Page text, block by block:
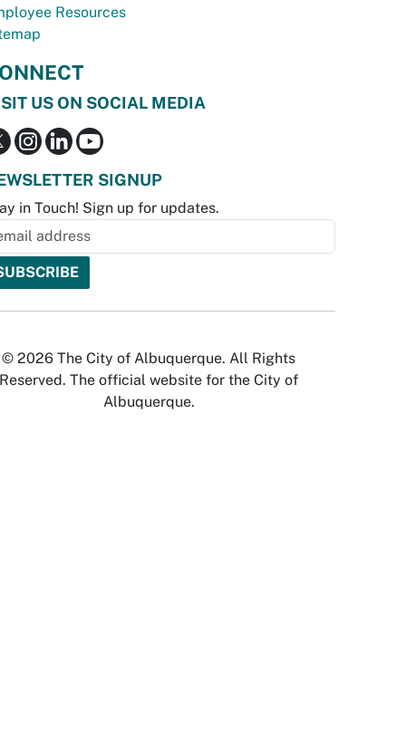
Resources
US ON SOCIAL MEDIA
SIGNUP
in Touch! Sign up for updates.
© 2026 The City of Albuquerque. All Rights
Reserved. The official website for the City of
Albuquerque.